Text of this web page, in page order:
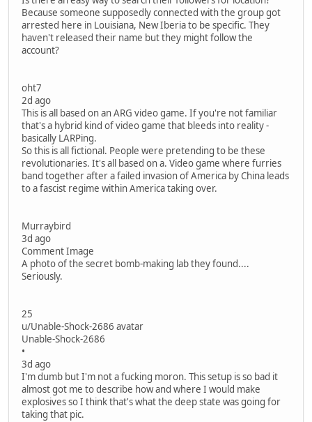
Because someone supposedly connected with the group got
arrested here in Louisiana, New Iberia to be specific. They
haven't released their name but they might follow the
account?
oht7
2d ago
This is all based on an ARG video game. If you're not familiar
that's a hybrid kind of video game that bleeds into reality -
basically LARPing.
So this is all fictional. People were pretending to be these
revolutionaries. It's all based on a. Video game where furries
band together after a failed invasion of America by China leads
to a fascist regime within America taking over.
Murraybird
3d ago
Comment Image
A photo of the secret bomb-making lab they found....
Seriously.
25
u/Unable-Shock-2686 avatar
Unable-Shock-2686
•
3d ago
I'm dumb but I'm not a fucking moron. This setup is so bad it
almost got me to describe how and where I would make
explosives so I think that's what the deep state was going for
taking that pic.